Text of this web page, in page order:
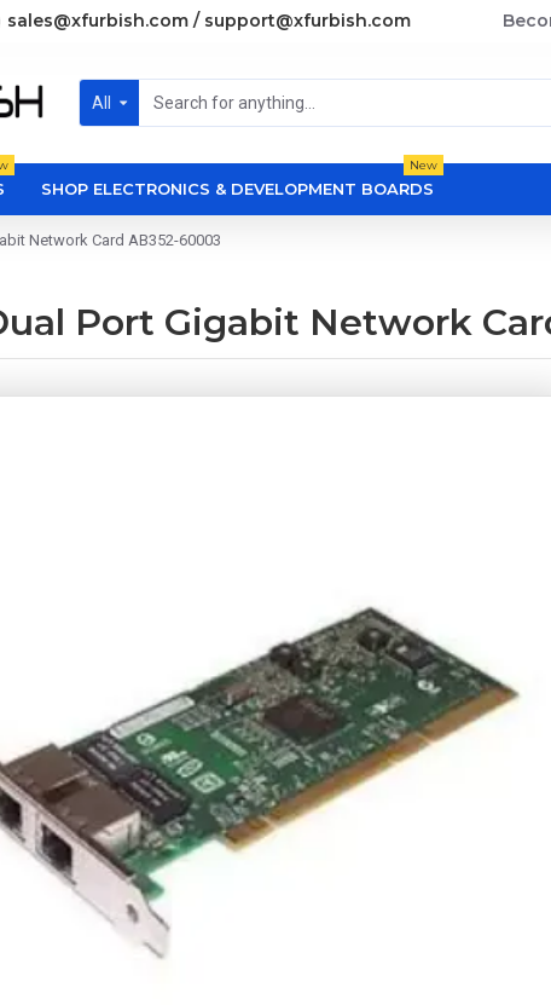
sales@xfurbish.com / support@xfurbish.com
All
SHOP ELECTRONICS & DEVELOPMENT BOARDS
New
Network Card AB352-60003
Port Gigabit Network